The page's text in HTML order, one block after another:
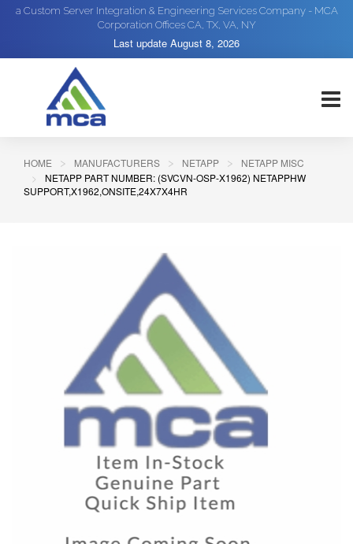
a Custom Server Integration & Engineering Services Company - MCA
Corporation Offices CA, TX, VA, NY
Last update August 8, 2026
HOME MANUFACTURERS NETAPP
NETAPP MISC
NETAPP PART NUMBER: (SVCVN-OSP-X1962) NETAPPHW
SUPPORT,X1962,ONSITE,24X7X4HR